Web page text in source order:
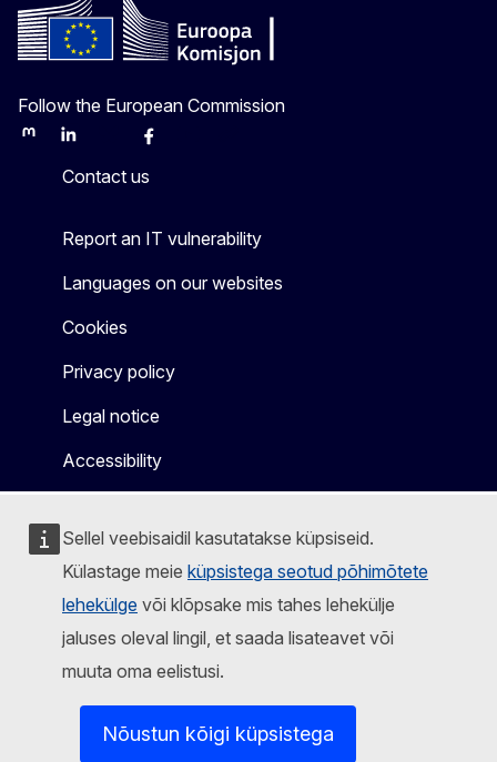
Sellel veebisaidil kasutatakse küpsiseid.
Külastage meie küpsistega seotud põhimõtete
lehekülge või klõpsake mis tahes lehekülje
jaluses oleval lingil, et saada lisateavet või
muuta oma eelistusi.
Nõustun kõigi küpsistega
Follow the European Commission
MastodonLinkedInBlueskyFacebook
Contact us
Report an IT vulnerability
Languages on our websites
Cookies
Privacy policy
Legal notice
Accessibility